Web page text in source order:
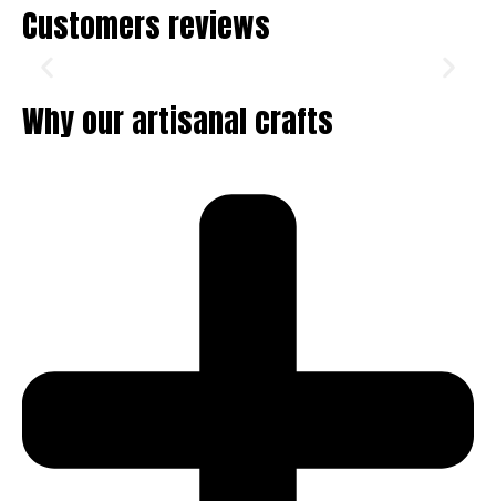
Customers reviews
Why our artisanal crafts